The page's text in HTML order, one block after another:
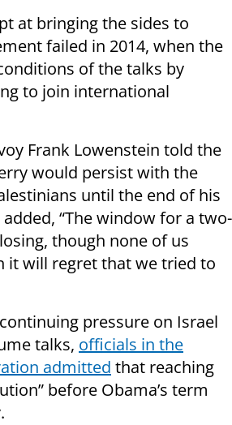
at bringing the sides to
failed in 2014, when the
of the talks by
to join international
Frank Lowenstein told the
would persist with the
until the end of his
“The window for a two-
though none of us
it will regret that we tried to
pressure on Israel
talks, officials in the
admitted that reaching
before Obama’s term